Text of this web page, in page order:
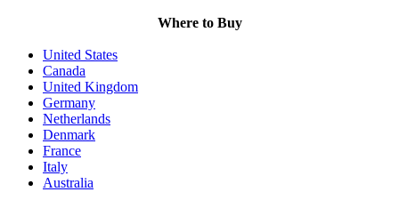
Where to Buy
United States
Canada
United Kingdom
Germany
Netherlands
Denmark
France
Italy
Australia